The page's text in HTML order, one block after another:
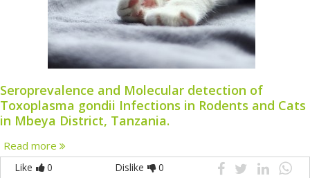
Seroprevalence and Molecular detection of
Toxoplasma gondii Infections in Rodents and Cats
in Mbeya District, Tanzania.
Read more
Like 0 Dislike 0